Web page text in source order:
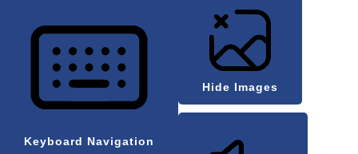
Keyboard Navigation
Hide Images